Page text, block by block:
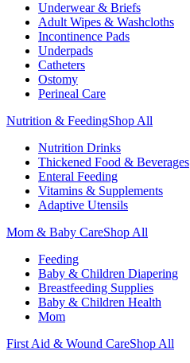
Underwear & Briefs
Adult Wipes & Washcloths
Incontinence Pads
Underpads
Catheters
Ostomy
Perineal Care
Nutrition & FeedingShop All
Nutrition Drinks
Thickened Food & Beverages
Enteral Feeding
Vitamins & Supplements
Adaptive Utensils
Mom & Baby CareShop All
Feeding
Baby & Children Diapering
Breastfeeding Supplies
Baby & Children Health
Mom
First Aid & Wound CareShop All